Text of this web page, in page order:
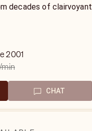
decades of clairvoyant
2001
CHAT